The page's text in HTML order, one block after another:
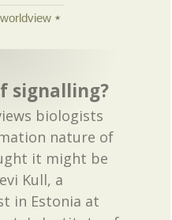
worldview
signalling?
biologists
nature of
it might be
Kull, a
in Estonia at